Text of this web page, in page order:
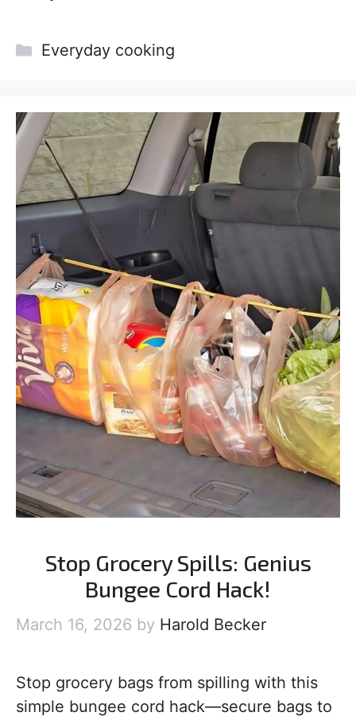
Categories
Everyday cooking
Stop Grocery Spills: Genius
Bungee Cord Hack!
March 16, 2026 by Harold Becker
Stop grocery bags from spilling with this
simple bungee cord hack—secure bags to